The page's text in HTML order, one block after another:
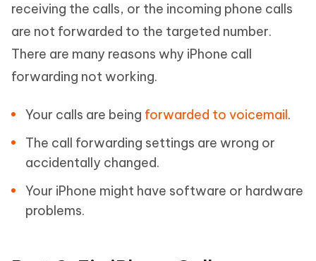
receiving the calls, or the incoming phone calls
are not forwarded to the targeted number.
There are many reasons why iPhone call
forwarding not working.
Your calls are being forwarded to voicemail.
The call forwarding settings are wrong or
accidentally changed.
Your iPhone might have software or hardware
problems.